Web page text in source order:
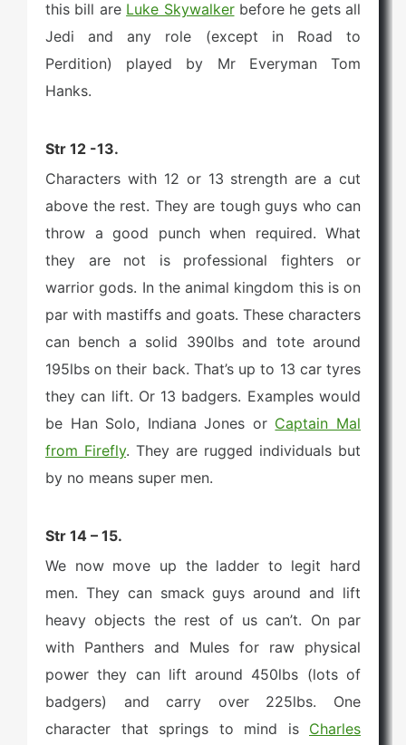
this bill are Luke Skywalkerbefore he gets all
Jedi and any role (except in Road to
Perdition) played by Mr Everyman Tom
Hanks.
Str 12 -13.
Characters with 12 or 13 strength are a cut
above the rest. They are tough guys who can
throw a good punch when required. What
they are not is professional fighters or
warrior gods. In the animal kingdom this is on
par with mastiffs and goats. These characters
can bench a solid 390lbs and tote around
195lbs on their back. That’s up to 13 car tyres
they can lift. Or 13 badgers. Examples would
be Han Solo, Indiana Jones or Captain Mal
from Firefly. They are rugged individuals but
by no means super men.
Str 14 – 15.
We now move up the ladder to legit hard
men. They can smack guys around and lift
heavy objects the rest of us can’t. On par
with Panthers and Mules for raw physical
power they can lift around 450lbs (lots of
badgers) and carry over 225lbs. One
character that springs to mind is Charles